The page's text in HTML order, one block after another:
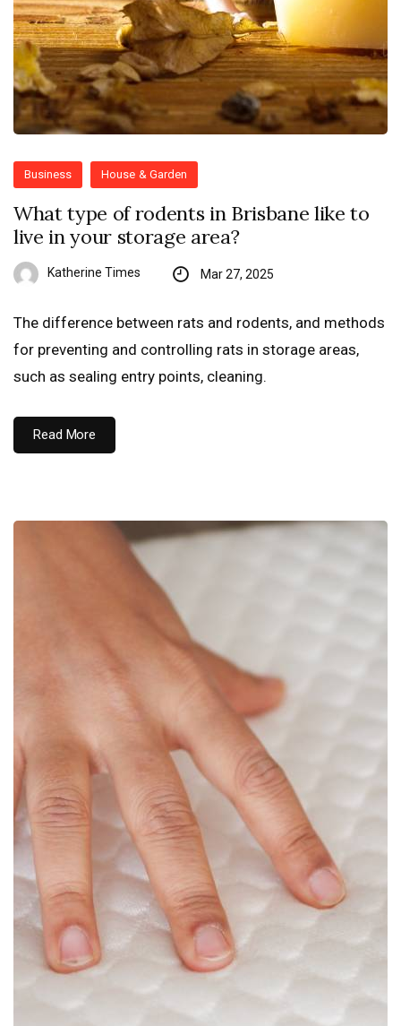
Business House & Garden
What type of rodents in Brisbane like to
live in your storage area?
Katherine Times Mar 27, 2025
The difference between rats and rodents, and methods
for preventing and controlling rats in storage areas,
such as sealing entry points, cleaning.
Read More